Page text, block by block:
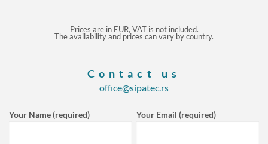
Prices are in EUR, VAT is not included.
The availability and prices can vary by country.
Contact us
office@sipatec.rs
Your Name (required) Your Email (required)